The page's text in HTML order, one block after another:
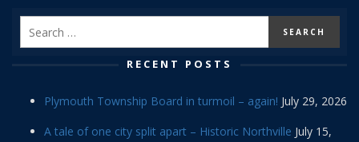
RECENT POSTS
Plymouth Township Board in turmoil – again! July 29, 2026
A tale of one city split apart – Historic Northville July 15,